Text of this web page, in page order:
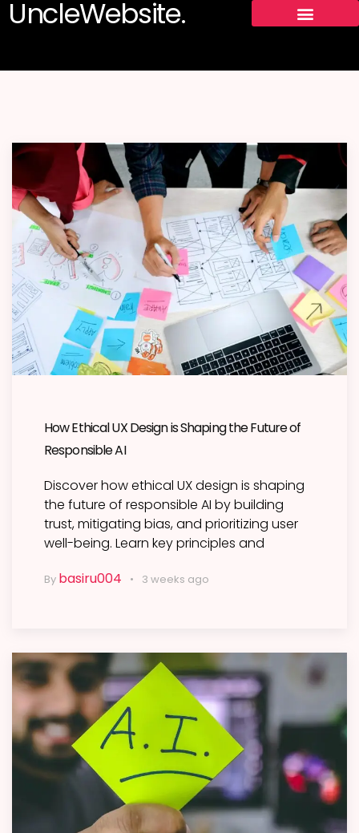
UncleWebsite.
How Ethical UX Design is Shaping the Future of
Responsible AI
Discover how ethical UX design is shaping
the future of responsible AI by building
trust, mitigating bias, and prioritizing user
well-being. Learn key principles and
By basiru004 3 weeks ago